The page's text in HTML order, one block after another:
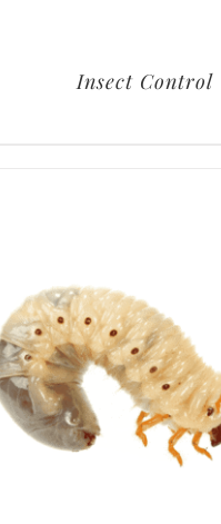
Insect Control